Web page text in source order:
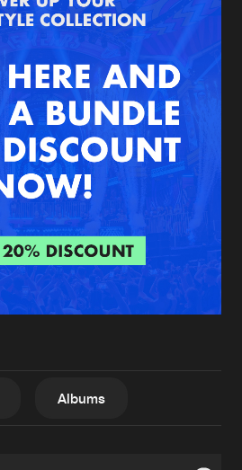
Agenda
Submit event
Login
Create account
Albums